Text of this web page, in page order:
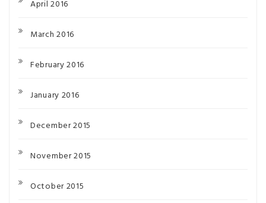
April 2016
March 2016
February 2016
January 2016
December 2015
November 2015
October 2015